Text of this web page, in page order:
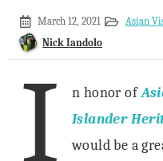
May
1,
2020
March 12, 2021
Asian
Nick Iandolo
I n honor of
Islander
would be a